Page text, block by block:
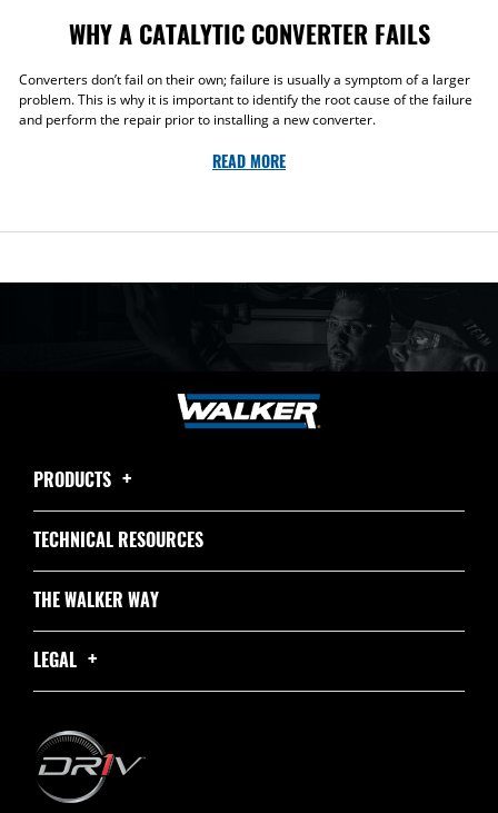
WHY A CATALYTIC CONVERTER FAILS
Converters don’t fail on their own; failure is usually a symptom of a larger
problem. This is why it is important to identify the root cause of the failure
and perform the repair prior to installing a new converter.
READ MORE
PRODUCTS
TECHNICAL RESOURCES
THE WALKER WAY
LEGAL